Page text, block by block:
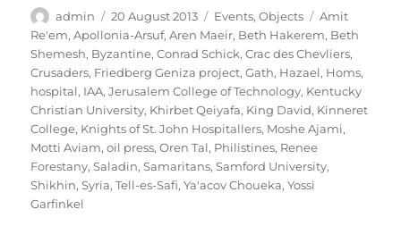
Author
admin
Posted
on
20 August 2013 Categories
Events,Objects Tags
Amit
Re'em,Apollonia-Arsuf,Aren Maeir, Beth Hakerem, Beth
Shemesh, Byzantine,Conrad Schick,Crac des Chevliers,
Crusaders, Friedberg Geniza project,Gath, Hazael, Homs,
hospital, IAA,Jerusalem College of Technology, Kentucky
Christian University, Khirbet Qeiyafa, King David, Kinneret
College, Knights of St. John Hospitallers, Moshe Ajami,
Motti Aviam,oil press,Oren Tal, Philistines, Renee
Forestany,Saladin,Samaritans,Samford University,
Shikhin,Syria,Tell-es-Safi,Ya'acov Choueka,Yossi
Garfinkel